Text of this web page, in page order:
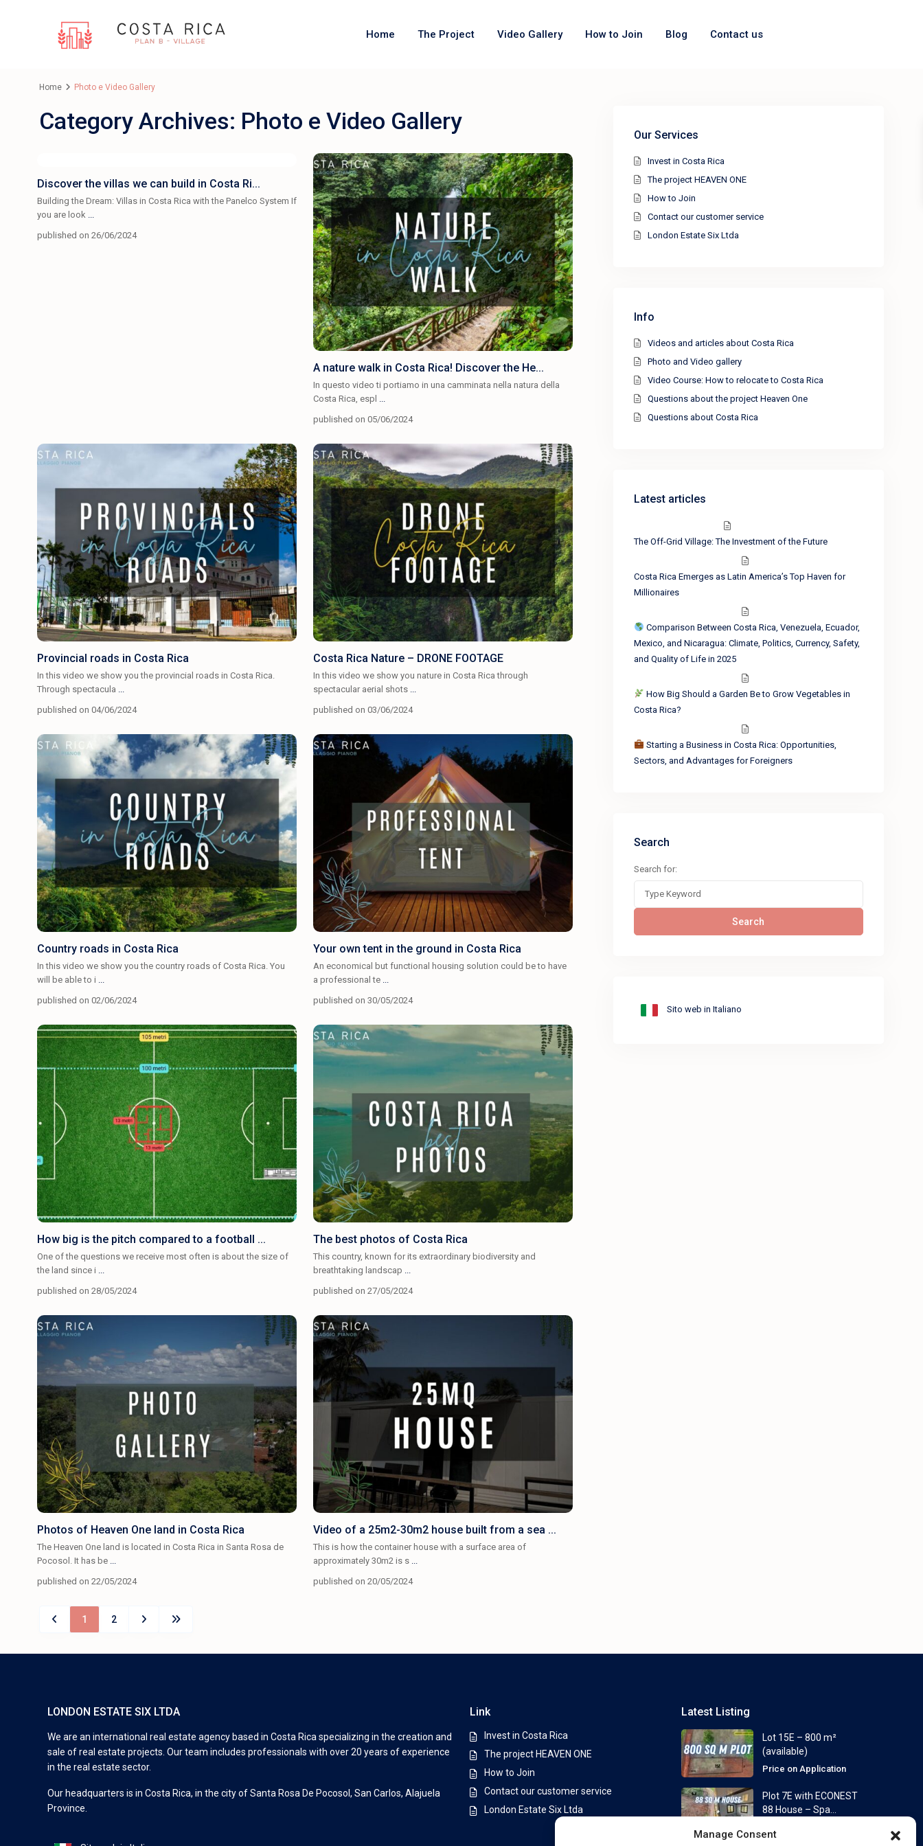
Manage Consent
Home The Project Video Gallery How to Join Blog Contact us
Home Photo e Video Gallery
Category Archives: Photo e Video Gallery
Discover the villas we can build in Costa Ri...
Building the Dream: Villas in Costa Rica with the Panelco System If
you are look ...
published on 26/06/2024
A nature walk in Costa Rica! Discover the He...
In questo video ti portiamo in una camminata nella natura della
Costa Rica, espl ...
published on 05/06/2024
Provincial roads in Costa Rica
In this video we show you the provincial roads in Costa Rica.
Through spectacula ...
published on 04/06/2024
Costa Rica Nature – DRONE FOOTAGE
In this video we show you nature in Costa Rica through
spectacular aerial shots ...
published on 03/06/2024
Country roads in Costa Rica
In this video we show you the country roads of Costa Rica. You
will be able to i ...
published on 02/06/2024
Your own tent in the ground in Costa Rica
An economical but functional housing solution could be to have
a professional te ...
published on 30/05/2024
How big is the pitch compared to a football ...
One of the questions we receive most often is about the size of
the land since i ...
published on 28/05/2024
The best photos of Costa Rica
This country, known for its extraordinary biodiversity and
breathtaking landscap ...
published on 27/05/2024
Photos of Heaven One land in Costa Rica
The Heaven One land is located in Costa Rica in Santa Rosa de
Pocosol. It has be ...
published on 22/05/2024
Video of a 25m2-30m2 house built from a sea ...
This is how the container house with a surface area of ​​
approximately 30m2 is s ...
published on 20/05/2024
1 2
Our Services
Invest in Costa Rica
The project HEAVEN ONE
How to Join
Contact our customer service
London Estate Six Ltda
Info
Videos and articles about Costa Rica
Photo and Video gallery
Video Course: How to relocate to Costa Rica
Questions about the project Heaven One
Questions about Costa Rica
Latest articles
The Off-Grid Village: The Investment of the Future
Costa Rica Emerges as Latin America’s Top Haven for
Millionaires
Comparison Between Costa Rica, Venezuela, Ecuador,
Mexico, and Nicaragua: Climate, Politics, Currency, Safety,
and Quality of Life in 2025
How Big Should a Garden Be to Grow Vegetables in
Costa Rica?
Starting a Business in Costa Rica: Opportunities,
Sectors, and Advantages for Foreigners
Search
Search for:
Search
Sito web in Italiano
LONDON ESTATE SIX LTDA
We are an international real estate agency based in Costa Rica specializing in the creation and
sale of real estate projects. Our team includes professionals with over 20 years of experience
in the real estate sector.
Our headquarters is in Costa Rica, in the city of Santa Rosa De Pocosol, San Carlos, Alajuela
Province.
Link
Invest in Costa Rica
The project HEAVEN ONE
How to Join
Contact our customer service
London Estate Six Ltda
Latest Listing
Lot 15E – 800 m²
(available)
Price on Application
Plot 7E with ECONEST
88 House – Spa...